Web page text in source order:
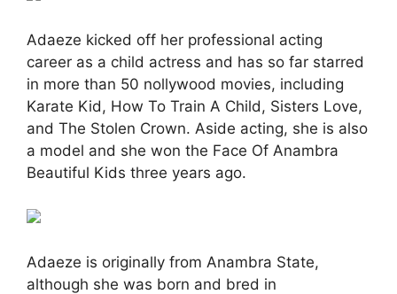
Adaeze kicked off her professional acting
career as a child actress and has so far starred
in more than 50 nollywood movies, including
Karate Kid, How To Train A Child, Sisters Love,
and The Stolen Crown. Aside acting, she is also
a model and she won the Face Of Anambra
Beautiful Kids three years ago.
Adaeze is originally from Anambra State,
although she was born and bred in